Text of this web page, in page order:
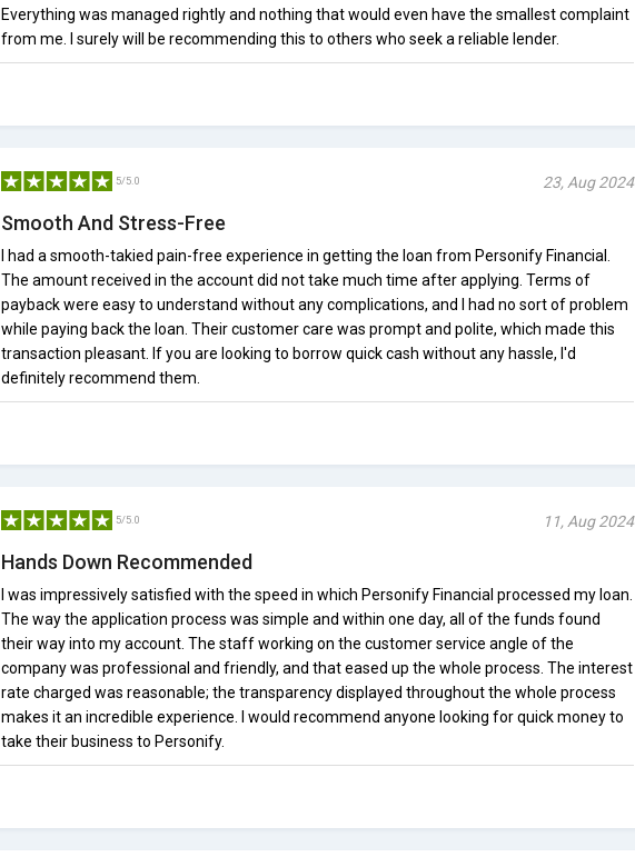
Everything was managed rightly and nothing that would even have the smallest complaint
from me. I surely will be recommending this to others who seek a reliable lender.
5/5.0 23, Aug 2024
Smooth And Stress-Free
I had a smooth-takied pain-free experience in getting the loan from Personify Financial.
The amount received in the account did not take much time after applying. Terms of
payback were easy to understand without any complications, and I had no sort of problem
while paying back the loan. Their customer care was prompt and polite, which made this
transaction pleasant. If you are looking to borrow quick cash without any hassle, I'd
definitely recommend them.
5/5.0 11, Aug 2024
Hands Down Recommended
I was impressively satisfied with the speed in which Personify Financial processed my loan.
The way the application process was simple and within one day, all of the funds found
their way into my account. The staff working on the customer service angle of the
company was professional and friendly, and that eased up the whole process. The interest
rate charged was reasonable; the transparency displayed throughout the whole process
makes it an incredible experience. I would recommend anyone looking for quick money to
take their business to Personify.